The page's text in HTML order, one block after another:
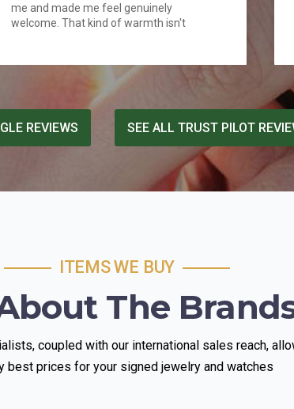
me and made me feel genuinely
welcome. That kind of warmth isn't
It's easy for places like this to take
advantage of people who don't know the
market, but Sholmi was fair, transparent,
and generous where it counted. In a
climate where so many businesses talk a
big game about their values, he actually
someone trustworthy to sell gold to, I
can't recommend him enough.
REVIEWS SEE ALL TRUST PILOT
ITEMS WE BUY
The
coupled with our international sales reach,
best prices for your signed jewelry and watches